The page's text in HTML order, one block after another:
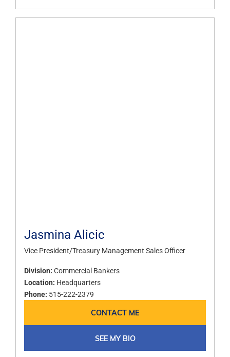
Jasmina Alicic
Vice President/Treasury Management Sales Officer
Division: Commercial Bankers
Location: Headquarters
Phone: 515-222-2379
CONTACT ME
SEE MY BIO